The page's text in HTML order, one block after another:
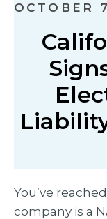
OCTOBER
You’ve
company is a